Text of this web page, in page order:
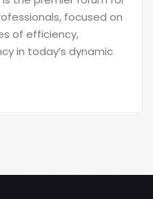
focused on
of efficiency,
in today’s dynamic